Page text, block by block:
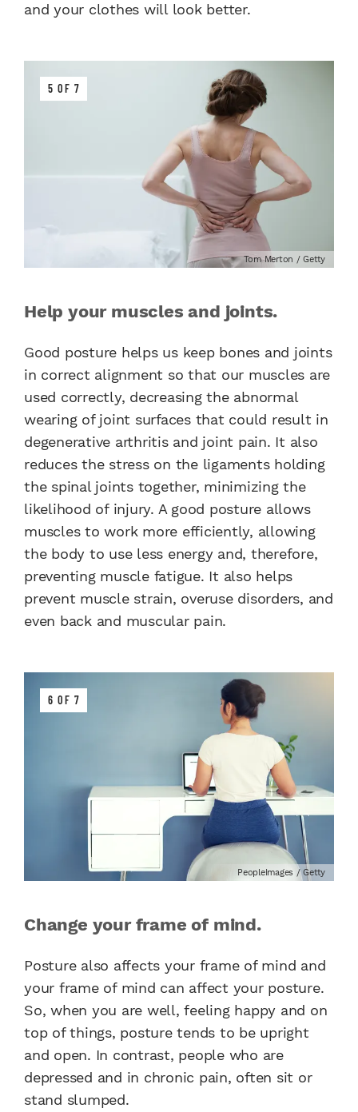
and your clothes will look better.
5 OF 7
Tom Merton / Getty
Help your muscles and joints.
Good posture helps us keep bones and joints
in correct alignment so that our muscles are
used correctly, decreasing the abnormal
wearing of joint surfaces that could result in
degenerative arthritis and joint pain. It also
reduces the stress on the ligaments holding
the spinal joints together, minimizing the
likelihood of injury. A good posture allows
muscles to work more efficiently, allowing
the body to use less energy and, therefore,
preventing muscle fatigue. It also helps
prevent muscle strain, overuse disorders, and
even back and muscular pain.
6 OF 7
PeopleImages / Getty
Change your frame of mind.
Posture also affects your frame of mind and
your frame of mind can affect your posture.
So, when you are well, feeling happy and on
top of things, posture tends to be upright
and open. In contrast, people who are
depressed and in chronic pain, often sit or
stand slumped.